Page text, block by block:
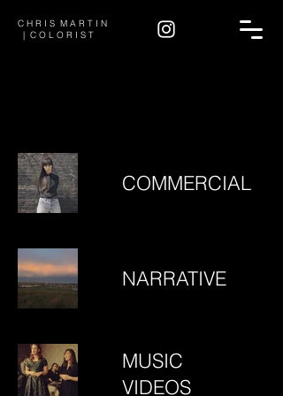
C H R I S M A R T I N
| C O L O R I S T
COMMERCIAL
NARRATIVE
MUSIC
VIDEOS